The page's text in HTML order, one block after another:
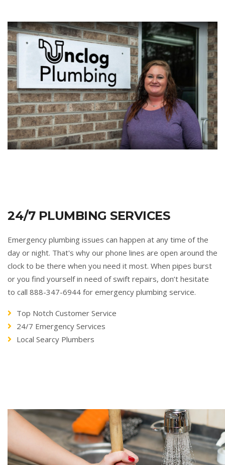
24/7 PLUMBING SERVICES
Emergency plumbing issues can happen at any time of the
day or night. That's why our phone lines are open around the
clock to be there when you need it most. When pipes burst
or you find yourself in need of swift repairs, don’t hesitate
to call 888-347-6944 for emergency plumbing service.
Top Notch Customer Service
24/7 Emergency Services
Local Searcy Plumbers